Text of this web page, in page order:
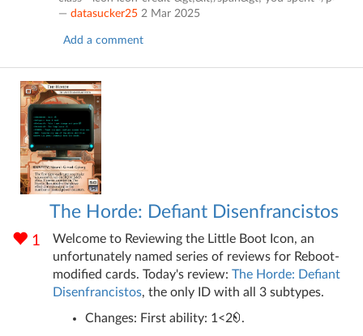
— datasucker25 2 Mar 2025
Add a comment
The Horde: Defiant Disenfrancistos
1
Welcome to Reviewing the Little Boot Icon, an
unfortunately named series of reviews for Reboot-
modified cards. Today's review: The Horde: Defiant
Disenfrancistos, the only ID with all 3 subtypes.
Changes: First ability: 1<2
.